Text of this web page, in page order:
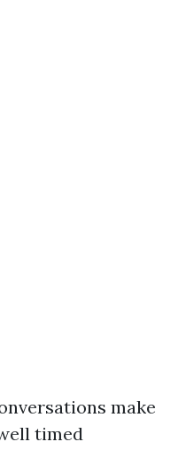
make
timed